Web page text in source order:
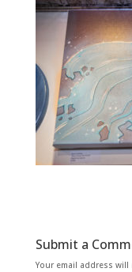
Submit a
Your email address